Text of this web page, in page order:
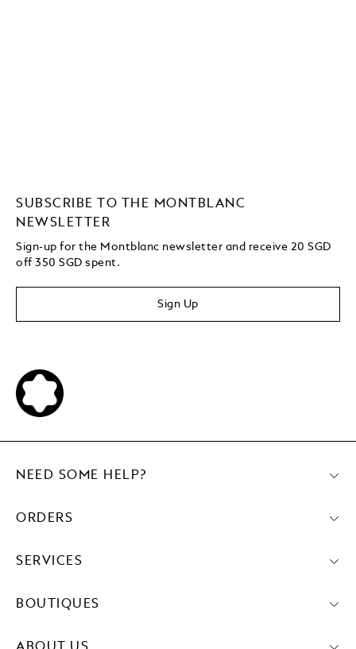
SUBSCRIBE TO THE MONTBLANC
NEWSLETTER
Sign-up for the Montblanc newsletter and receive 20 SGD
off 350 SGD spent.
Sign Up
NEED SOME HELP?
ORDERS
SERVICES
BOUTIQUES